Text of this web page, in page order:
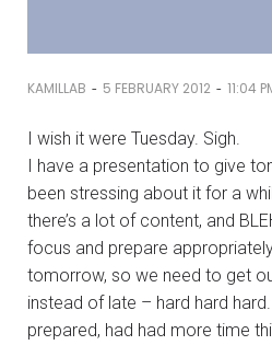
KAMILLAB - 5 FEBRUARY 2012 - 11:04
I wish it were Tuesday. Sigh.
I have a presentation to give
been stressing about it for a
there’s a lot of content, and
focus and prepare
tomorrow, so we need to get
instead of late – hard hard
prepared, had had more time